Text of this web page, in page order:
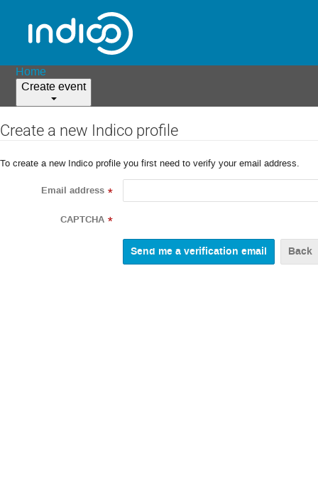
Home
Create event
Create a new Indico profile
To create a new Indico profile you first need to verify your email address.
Email address *
CAPTCHA *
Back